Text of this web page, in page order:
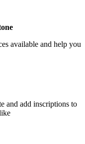
available and help you
and add inscriptions to